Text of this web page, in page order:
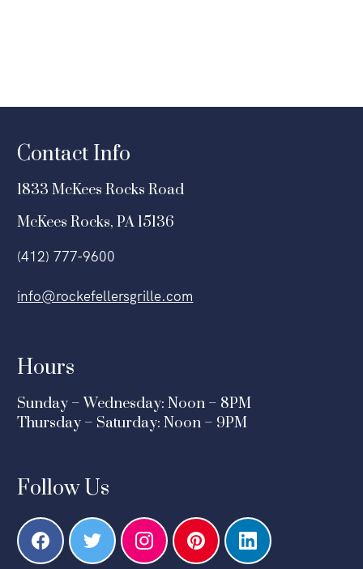
Contact Info
1833 McKees Rocks Road
McKees Rocks, PA 15136
(412) 777-9600
info@rockefellersgrille.com
Hours
Sunday – Wednesday: Noon – 8PM
Thursday – Saturday: Noon – 9PM
Follow Us
F
I
P
L